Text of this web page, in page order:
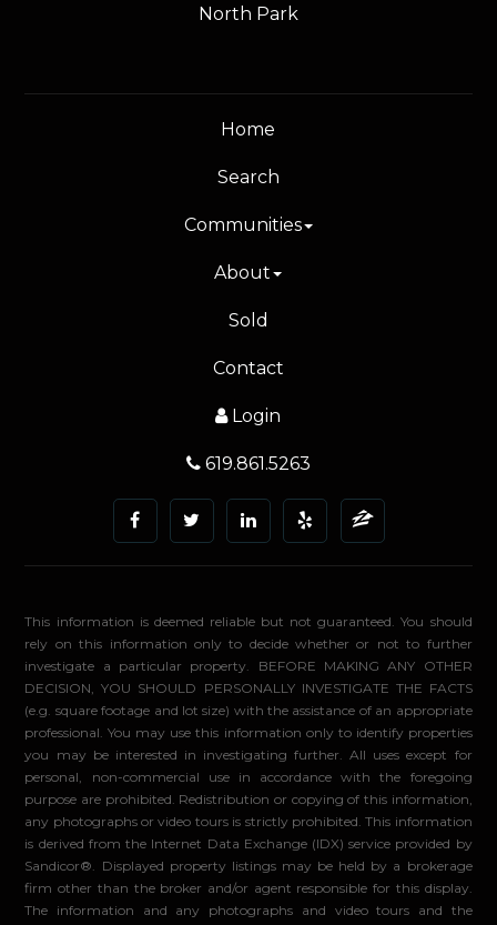
North Park
Home
Search
Communities
About
Sold
Contact
Login
619.861.5263
This information is deemed reliable but not guaranteed. You should
rely on this information only to decide whether or not to further
investigate a particular property. BEFORE MAKING ANY OTHER
DECISION, YOU SHOULD PERSONALLY INVESTIGATE THE FACTS
(e.g. square footage and lot size) with the assistance of an appropriate
professional. You may use this information only to identify properties
you may be interested in investigating further. All uses except for
personal, non-commercial use in accordance with the foregoing
purpose are prohibited. Redistribution or copying of this information,
any photographs or video tours is strictly prohibited. This information
is derived from the Internet Data Exchange (IDX) service provided by
Sandicor®. Displayed property listings may be held by a brokerage
firm other than the broker and/or agent responsible for this display.
The information and any photographs and video tours and the